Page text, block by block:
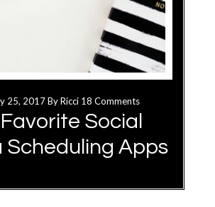
25, 2017ByRicci 18 Comments
Social
Scheduling Apps